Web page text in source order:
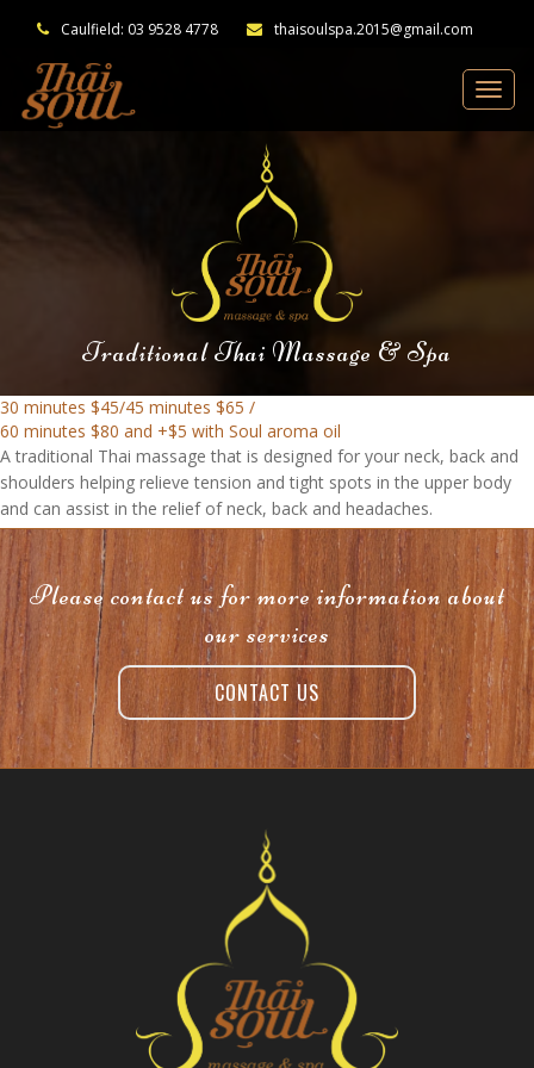
Caulfield: 03 9528 4778 thaisoulspa.2015@gmail.com
Traditional Thai Massage & Spa
30 minutes $45/45 minutes $65 /
60 minutes $80 and +$5 with Soul aroma oil
A traditional Thai massage that is designed for your neck, back and
shoulders helping relieve tension and tight spots in the upper body
and can assist in the relief of neck, back and headaches.
Please contact us for more information about
our services
CONTACT US